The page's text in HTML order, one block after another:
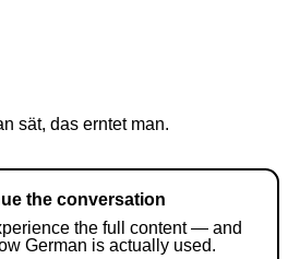
sät, das erntet man.
the conversation
the full content — and
German is actually used.